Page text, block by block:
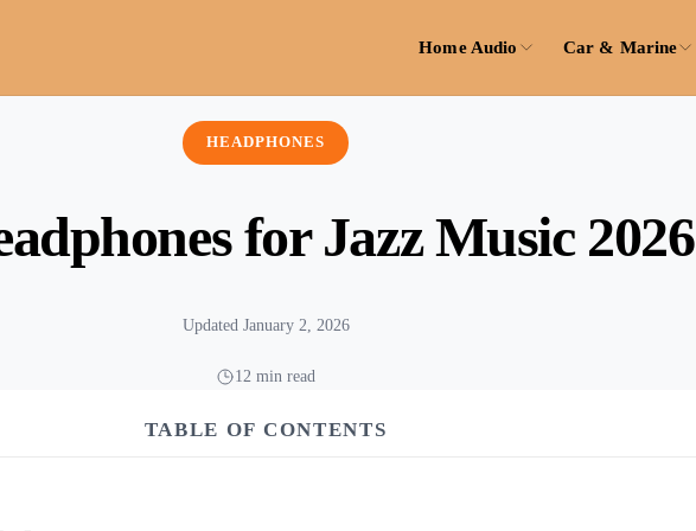
Home Audio Car & Marine
HEADPHONES
for Jazz Music 2026
Updated January 2, 2026
12 min read
TABLE OF CONTENTS